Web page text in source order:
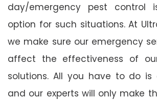
day/emergency pest control
option for such situations. At
we make sure our emergency
affect the effectiveness of
solutions. All you have to do
and our experts will only make